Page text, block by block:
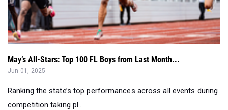
May’s All-Stars: Top 100 FL Boys from Last Month...
Jun 01, 2025
Ranking the state’s top performances across all events during
competition taking pl...